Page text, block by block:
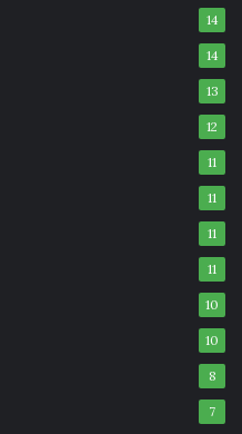
14
14
13
12
11
11
11
11
10
10
8
7